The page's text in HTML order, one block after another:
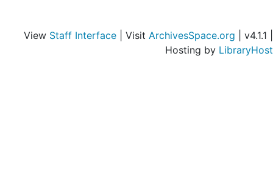
View Staff Interface | Visit ArchivesSpace.org | v4.1.1 |
Hosting by LibraryHost